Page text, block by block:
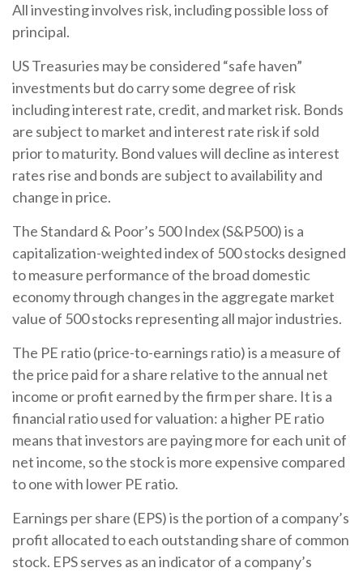
All investing involves risk, including possible loss of
principal.
US Treasuries may be considered “safe haven”
investments but do carry some degree of risk
including interest rate, credit, and market risk. Bonds
are subject to market and interest rate risk if sold
prior to maturity. Bond values will decline as interest
rates rise and bonds are subject to availability and
change in price.
The Standard & Poor’s 500 Index (S&P500) is a
capitalization-weighted index of 500 stocks designed
to measure performance of the broad domestic
economy through changes in the aggregate market
value of 500 stocks representing all major industries.
The PE ratio (price-to-earnings ratio) is a measure of
the price paid for a share relative to the annual net
income or profit earned by the firm per share. It is a
financial ratio used for valuation: a higher PE ratio
means that investors are paying more for each unit of
net income, so the stock is more expensive compared
to one with lower PE ratio.
Earnings per share (EPS) is the portion of a company’s
profit allocated to each outstanding share of common
stock. EPS serves as an indicator of a company’s